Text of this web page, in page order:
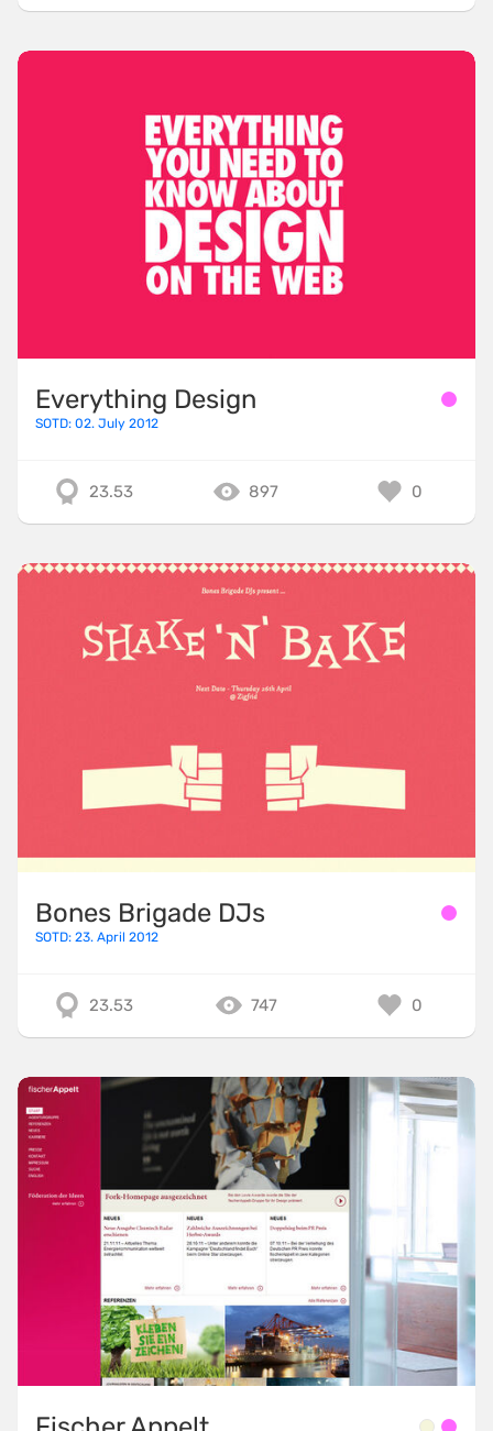
Everything Design
SOTD: 02. July 2012
23.53 897 0
Bones Brigade DJs
SOTD: 23. April 2012
23.53 747 0